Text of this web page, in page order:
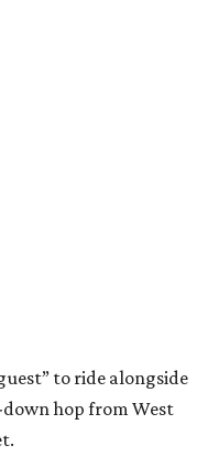
to ride alongside
hop from West